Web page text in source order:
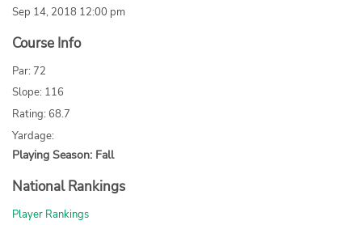
Sep 14, 2018 12:00 pm
Course Info
Par: 72
Slope: 116
Rating: 68.7
Yardage:
Playing Season: Fall
National Rankings
Player Rankings